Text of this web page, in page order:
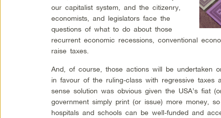
our capitalist system, and the citizenry,
economists, and legislators face the
questions of what to do about those
recurrent economic recessions, conventional
raise taxes.
And, of course, those actions will be undertaken
in favour of the ruling-class with regressive
sense solution was obvious given the USA’s fiat
government simply print (or issue) more money,
hospitals and schools can be well-funded and